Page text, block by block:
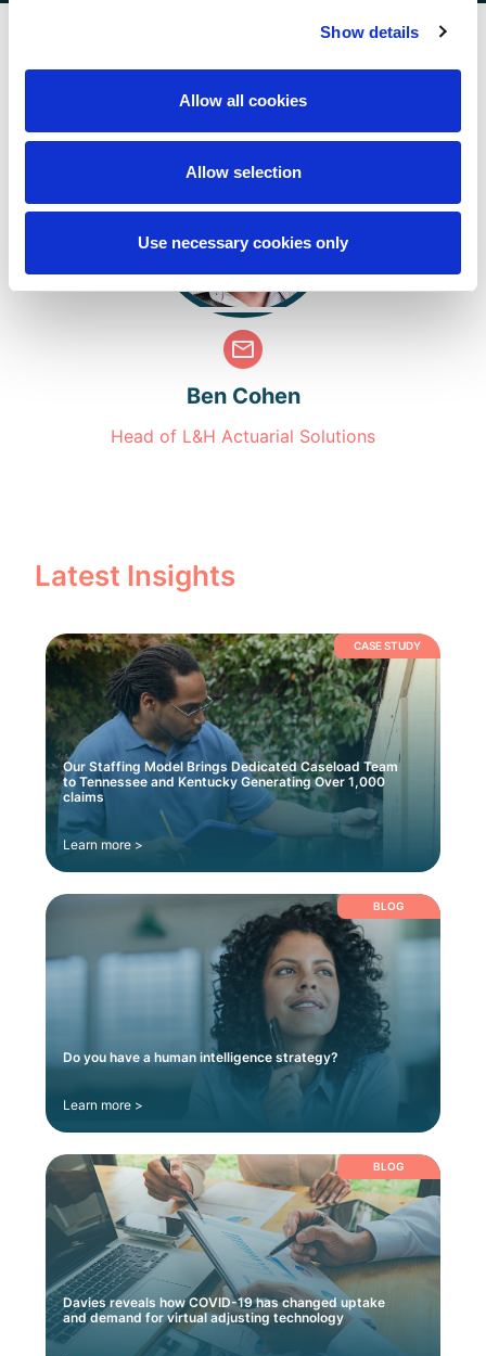
Show details
Allow all cookies
Allow selection
Use necessary cookies only
Key Contacts
Ben Cohen
Head of L&H Actuarial Solutions
Latest Insights
CASE STUDY
Our Staffing Model Brings Dedicated Caseload Team
to Tennessee and Kentucky Generating Over 1,000
claims
Learn more >
BLOG
Do you have a human intelligence strategy?
Learn more >
BLOG
Davies reveals how COVID-19 has changed uptake
and demand for virtual adjusting technology